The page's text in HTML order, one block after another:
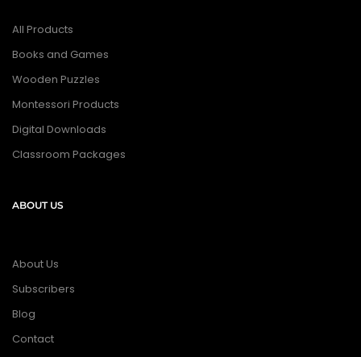
All Products
Books and Games
Wooden Puzzles
Montessori Products
Digital Downloads
Classroom Packages
ABOUT US
About Us
Subscribers
Blog
Contact